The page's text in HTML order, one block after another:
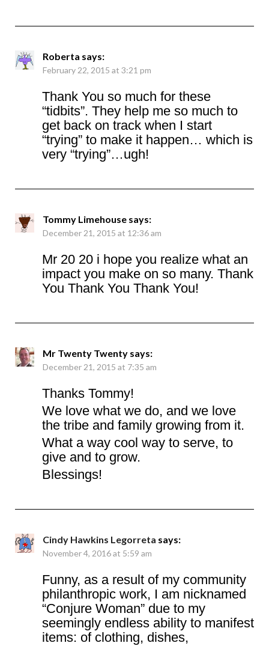
Roberta says:
February 22, 2015 at 3:21 pm
Thank You so much for these
“tidbits”. They help me so much to
get back on track when I start
“trying” to make it happen… which is
very “trying”…ugh!
Tommy Limehouse says:
December 21, 2015 at 12:36 am
Mr 20 20 i hope you realize what an
impact you make on so many. Thank
You Thank You Thank You!
Mr Twenty Twenty says:
December 21, 2015 at 7:35 am
Thanks Tommy!
We love what we do, and we love
the tribe and family growing from it.
What a way cool way to serve, to
give and to grow.
Blessings!
Cindy Hawkins Legorreta says:
November 4, 2016 at 5:59 am
Funny, as a result of my community
philanthropic work, I am nicknamed
“Conjure Woman” due to my
seemingly endless ability to manifest
items: of clothing, dishes,